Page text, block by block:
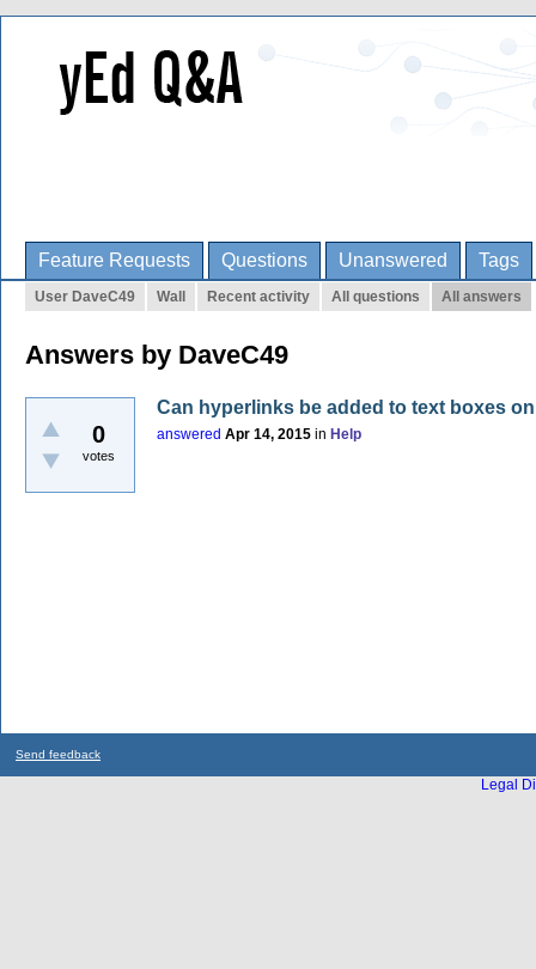
Feature Requests Questions Unanswered Tags
User DaveC49 Wall Recent activity All questions All answers
Answers by DaveC49
0
votes
Can hyperlinks be added to text boxes
answered Apr 14, 2015 in Help
Send feedback
Legal